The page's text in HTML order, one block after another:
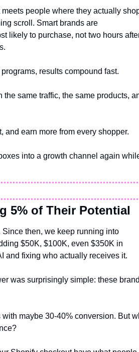
meets people where they actually
scroll. Smart brands are
likely to purchase, not two hours
results compound fast.
same traffic, the same products,
earn more from every shopper.
into a growth channel again
5% of Their Potential
Since then, we keep running into
$50K, $100K, even $350K in
and fixing who actually receives it.
was surprisingly simple: these
maybe 30-40% conversion. But